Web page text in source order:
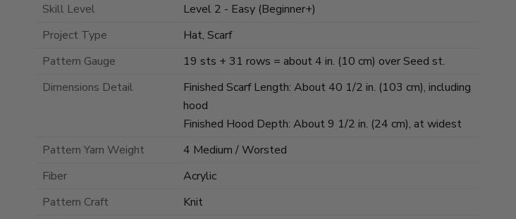
Skill Level
Level 2 - Easy (Beginner+)
Project Type
Hat, Scarf
Pattern Gauge
19 sts + 31 rows = about 4 in. (10 cm) over Seed st.
Dimensions Detail
Finished Scarf Length: About 40 1/2 in. (103 cm), including
hood
Finished Hood Depth: About 9 1/2 in. (24 cm), at widest
Pattern Yarn Weight
4 Medium / Worsted
Fiber
Acrylic
Pattern Craft
Knit